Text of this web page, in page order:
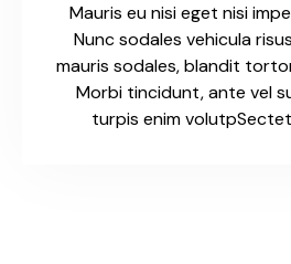
Mauris eu nisi eget nisi
Nunc sodales vehicula
mauris sodales, blandit
Morbi tincidunt, ante vel
turpis enim